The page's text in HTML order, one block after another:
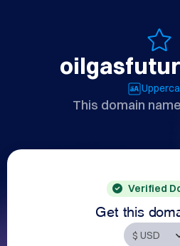
This domain
Verified
Get this